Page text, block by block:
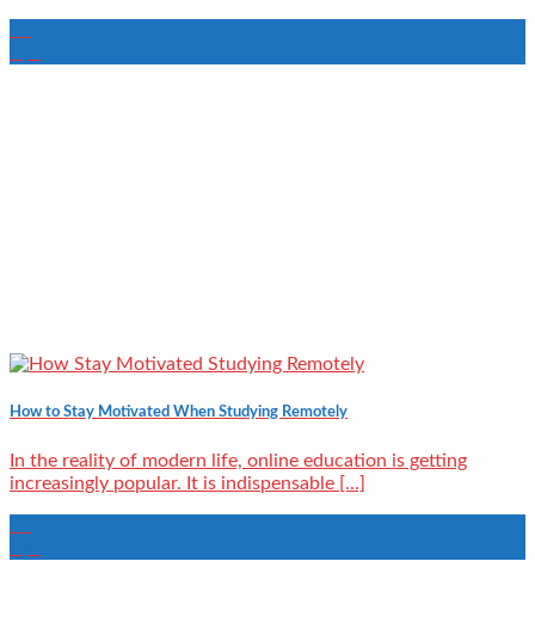
How to Stay Motivated When Studying Remotely
In the reality of modern life, online education is getting
increasingly popular. It is indispensable [...]